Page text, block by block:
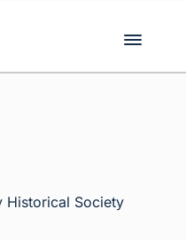
Historical Society